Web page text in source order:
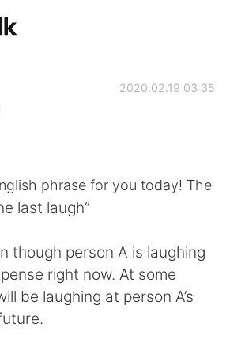
App
العربية
Deutsch
2020.02.19 03:35
phrase for you today! The
last laugh”
though person A is laughing
right now. At some
be laughing at person A’s